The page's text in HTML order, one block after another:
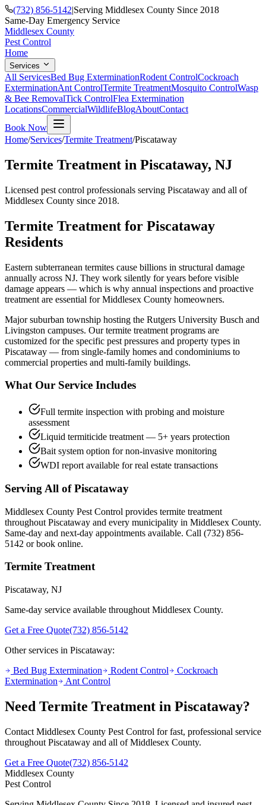
(732) 856-5142|Serving Middlesex County Since 2018
Same-Day Emergency Service
Middlesex County
Pest Control
Home
Services
All ServicesBed Bug ExterminationRodent ControlCockroach
ExterminationAnt ControlTermite TreatmentMosquito ControlWasp
& Bee RemovalTick ControlFlea Extermination
LocationsCommercialWildlifeBlogAboutContact
Book Now
Home/Services/Termite Treatment/Piscataway
Termite Treatment in Piscataway, NJ
Licensed pest control professionals serving Piscataway and all of
Middlesex County since 2018.
Termite Treatment for Piscataway
Residents
Eastern subterranean termites cause billions in structural damage
annually across NJ. They work silently for years before visible
damage appears — which is why annual inspections and proactive
treatment are essential for Middlesex County homeowners.
Major suburban township hosting the Rutgers University Busch and
Livingston campuses. Ourtermite treatment programs are
customized for the specific pest pressures and property types in
Piscataway — from single-family homes and condominiums to
commercial properties and multi-family buildings.
What Our Service Includes
Full termite inspection with probing and moisture
assessment
Liquid termiticide treatment — 5+ years protection
Bait system option for non-invasive monitoring
WDI report available for real estate transactions
Serving All ofPiscataway
Middlesex County Pest Control provides termite treatment
throughout Piscataway and every municipality in Middlesex County.
Same-day and next-day appointments available. Call (732) 856-
5142 or book online.
Termite Treatment
Piscataway, NJ
Same-day service available throughout Middlesex County.
Get a Free Quote(732) 856-5142
Other services in Piscataway:
Bed Bug Extermination
Rodent Control
Cockroach
Extermination
Ant Control
Need Termite Treatment in Piscataway?
Contact Middlesex County Pest Control for fast, professional service
throughout Piscataway and all of Middlesex County.
Get a Free Quote(732) 856-5142
Middlesex County
Pest Control